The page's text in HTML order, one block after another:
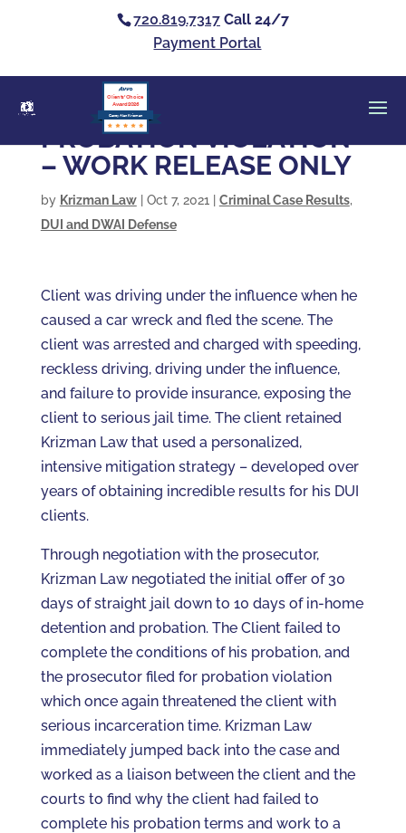
720.819.7317 Call 24/7
Payment Portal
Casey Alan Krizman
Clients’ Choice
Award 2026
PROBATION VIOLATION
– WORK RELEASE ONLY
by Krizman Law| Oct 7, 2021 Criminal Case Results,
DUI and DWAI Defense
Client was driving under the influence when he
caused a car wreck and fled the scene. The
client was arrested and charged with speeding,
reckless driving, driving under the influence,
and failure to provide insurance, exposing the
client to serious jail time. The client retained
Krizman Law that used a personalized,
intensive mitigation strategy – developed over
years of obtaining incredible results for his DUI
clients.
Through negotiation with the prosecutor,
Krizman Law negotiated the initial offer of 30
days of straight jail down to 10 days of in-home
detention and probation. The Client failed to
complete the conditions of his probation, and
the prosecutor filed for probation violation
which once again threatened the client with
serious incarceration time. Krizman Law
immediately jumped back into the case and
worked as a liaison between the client and the
courts to find why the client had failed to
complete his probation terms and work to a